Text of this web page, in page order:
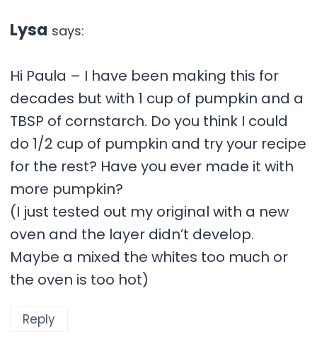
Lysa says:
Hi Paula – I have been making this for
decades but with 1 cup of pumpkin and a
TBSP of cornstarch. Do you think I could
do 1/2 cup of pumpkin and try your recipe
for the rest? Have you ever made it with
more pumpkin?
(I just tested out my original with a new
oven and the layer didn’t develop.
Maybe a mixed the whites too much or
the oven is too hot)
Reply